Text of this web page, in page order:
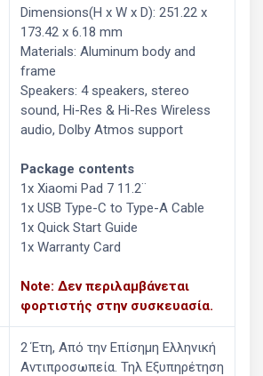
Dimensions(H x W x D): 251.22 x
173.42 x 6.18 mm
Materials: Aluminum body and
frame
Speakers: 4 speakers, stereo
sound, Hi-Res & Hi-Res Wireless
audio, Dolby Atmos support
Package contents
1x Xiaomi Pad 7 11.2¨
1x USB Type-C to Type-A Cable
1x Quick Start Guide
1x Warranty Card
Note: Δεν περιλαμβάνεται
φορτιστής στην συσκευασία.
2 Έτη, Από την Επίσημη Ελληνική
Aντιπροσωπεία. Τηλ Εξυπηρέτηση